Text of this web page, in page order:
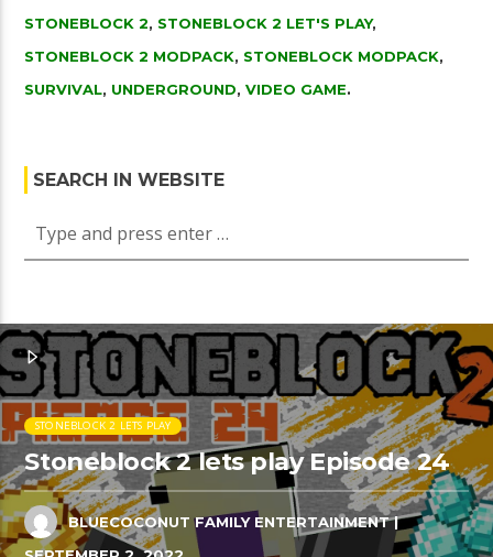
STONEBLOCK 2, STONEBLOCK 2 LET'S PLAY,
STONEBLOCK 2 MODPACK, STONEBLOCK MODPACK,
SURVIVAL, UNDERGROUND,VIDEO GAME.
SEARCH IN WEBSITE
STONEBLOCK 2 LETS PLAY
Stoneblock 2 lets play Episode 24
BLUECOCONUT FAMILY ENTERTAINMENT|